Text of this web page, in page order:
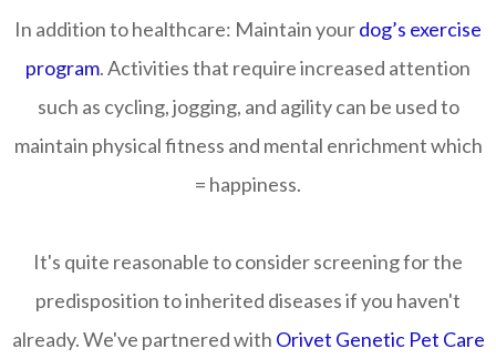
In addition to healthcare: Maintain yourdog’s exercise
program. Activities that require increased attention
such as cycling, jogging, and agility can be used to
maintain physical fitness and mental enrichment which
= happiness.
It's quite reasonable to consider screening for the
predisposition to inherited diseases if you haven't
already. We've partnered with Orivet Genetic Pet Care